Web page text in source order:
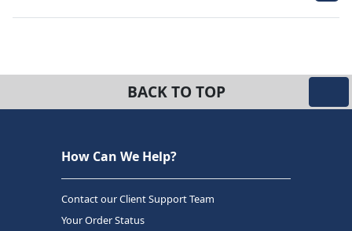
BACK TO TOP
How Can We Help?
Contact our Client Support Team
Your Order Status